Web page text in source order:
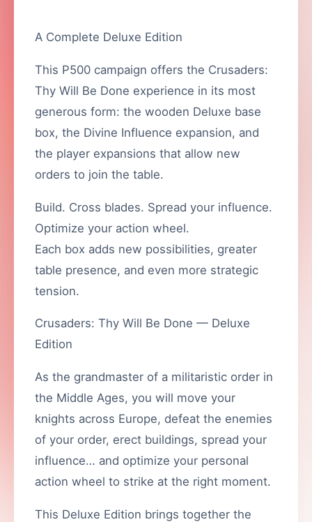
A Complete Deluxe Edition
This P500 campaign offers the Crusaders:
Thy Will Be Done experience in its most
generous form: the wooden Deluxe base
box, the Divine Influence expansion, and
the player expansions that allow new
orders to join the table.
Build. Cross blades. Spread your influence.
Optimize your action wheel.
Each box adds new possibilities, greater
table presence, and even more strategic
tension.
Crusaders: Thy Will Be Done — Deluxe
Edition
As the grandmaster of a militaristic order in
the Middle Ages, you will move your
knights across Europe, defeat the enemies
of your order, erect buildings, spread your
influence… and optimize your personal
action wheel to strike at the right moment.
This Deluxe Edition brings together the